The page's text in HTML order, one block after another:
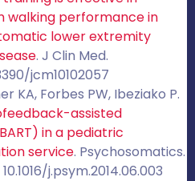
walking performance in
lower extremity
. J Clin Med.
jcm10102057
KA, Forbes PW, Ibeziako P.
assisted
in a pediatric
service. Psychosomatics.
j.psym.2014.06.003